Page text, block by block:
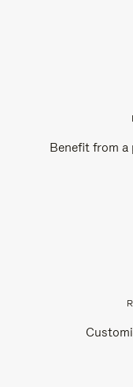
Benefit from